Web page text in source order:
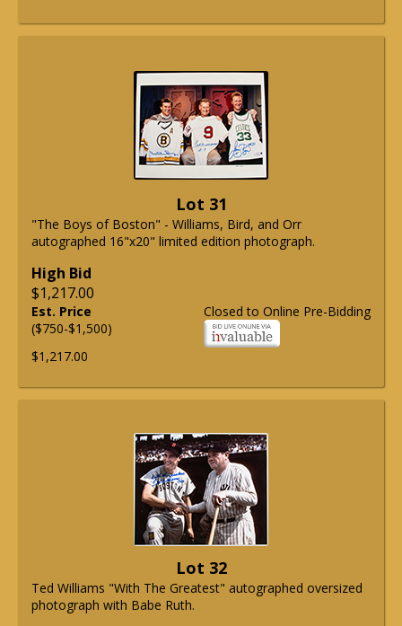
Lot 31
"The Boys of Boston" - Williams, Bird, and Orr
autographed 16"x20" limited edition photograph.
High Bid
$1,217.00
Closed to Online Pre-Bidding
Est. Price
($750-$1,500)
$1,217.00
Lot 32
Ted Williams "With The Greatest" autographed oversized
photograph with Babe Ruth.